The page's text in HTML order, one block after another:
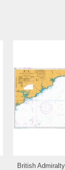
Add
British